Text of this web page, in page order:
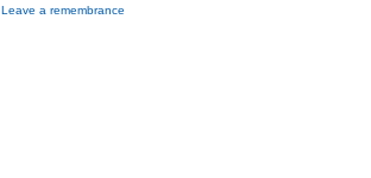
Leave a remembrance